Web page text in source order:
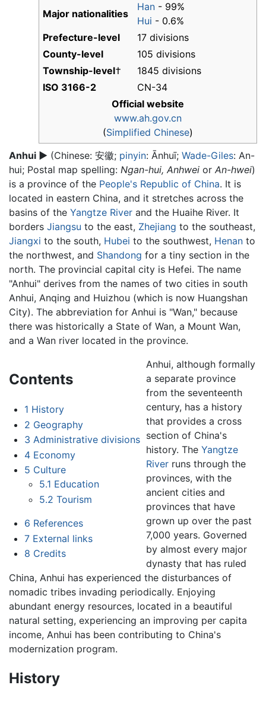
Major nationalities
Han - 99%
Hui - 0.6%
Prefecture-level
17 divisions
County-level
105 divisions
Township-level†
1845 divisions
ISO 3166-2
CN-34
Official website
www.ah.gov.cn
(Simplified Chinese)
Anhui ▶ (Chinese: 安徽; pinyin: Ānhuī; Wade-Giles: An-
hui; Postal map spelling: Ngan-hui, Anhwei or An-hwei)
is a province of the People's Republic of China. It is
located in eastern China, and it stretches across the
basins of the Yangtze River and the Huaihe River. It
borders Jiangsu to the east, Zhejiang to the southeast,
Jiangxi to the south, Hubei to the southwest, Henan to
the northwest, and Shandong for a tiny section in the
north. The provincial capital city is Hefei. The name
"Anhui" derives from the names of two cities in south
Anhui, Anqing and Huizhou (which is now Huangshan
City). The abbreviation for Anhui is "Wan," because
there was historically a State of Wan, a Mount Wan,
and a Wan river located in the province.
Contents
1 History
2 Geography
3 Administrative divisions
4 Economy
5 Culture
5.1 Education
5.2 Tourism
6 References
7 External links
8 Credits
Anhui, although formally
a separate province
from the seventeenth
century, has a history
that provides a cross
section of China's
history. The Yangtze
Riverruns through the
provinces, with the
ancient cities and
provinces that have
grown up over the past
7,000 years. Governed
by almost every major
dynasty that has ruled
China, Anhui has experienced the disturbances of
nomadic tribes invading periodically. Enjoying
abundant energy resources, located in a beautiful
natural setting, experiencing an improving per capita
income, Anhui has been contributing to China's
modernization program.
History